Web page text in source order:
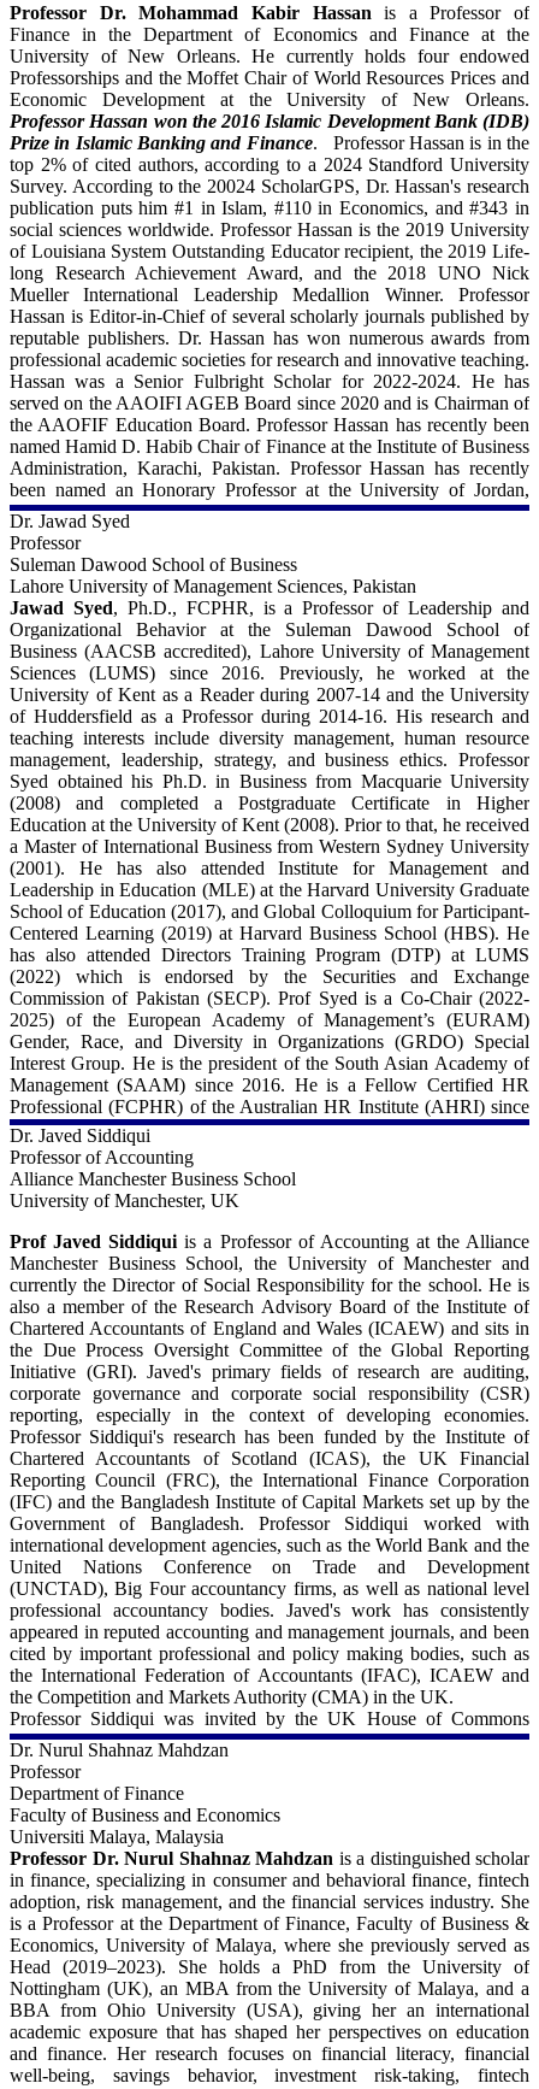
Professor Dr. Mohammad Kabir Hassan is a Professor of
Finance in the Department of Economics and Finance at the
University of New Orleans. He currently holds four endowed
Professorships and the Moffet Chair of World Resources Prices and
Economic Development at the University of New Orleans.
Professor Hassan won the 2016 Islamic Development Bank (IDB)
Prize in Islamic Banking and Finance. Professor Hassan is in the
top 2% of cited authors, according to a 2024 Standford University
Survey. According to the 20024 ScholarGPS, Dr. Hassan's research
publication puts him #1 in Islam, #110 in Economics, and #343 in
social sciences worldwide. Professor Hassan is the 2019 University
of Louisiana System Outstanding Educator recipient, the 2019 Life-
long Research Achievement Award, and the 2018 UNO Nick
Mueller International Leadership Medallion Winner. Professor
Hassan is Editor-in-Chief of several scholarly journals published by
reputable publishers. Dr. Hassan has won numerous awards from
professional academic societies for research and innovative teaching.
Hassan was a Senior Fulbright Scholar for 2022-2024. He has
served on the AAOIFI AGEB Board since 2020 and is Chairman of
the AAOFIF Education Board. Professor Hassan has recently been
named Hamid D. Habib Chair of Finance at the Institute of Business
Administration, Karachi, Pakistan. Professor Hassan has recently
been named an Honorary Professor at the University of Jordan,
Jordan.
For more details -
University of New Orleans:
https://www.uno.edu/profile/faculty/mohammad_hassan
LinkedIn:
https://www.linkedin.com/pub/m-kabir-hassan/16/19a/424
Scopus:
https://www.scopus.com/authid/detail.uri?authorId=56073142200
ORCiD
http://orcid.org/0000-0001-6274-3545
Dr. Jawad Syed
Professor
Suleman Dawood School of Business
Lahore University of Management Sciences, Pakistan
Jawad Syed, Ph.D., FCPHR, is a Professor of Leadership and
Organizational Behavior at the Suleman Dawood School of
Business (AACSB accredited), Lahore University of Management
Sciences (LUMS) since 2016. Previously, he worked at the
University of Kent as a Reader during 2007-14 and the University
of Huddersfield as a Professor during 2014-16. His research and
teaching interests include diversity management, human resource
management, leadership, strategy, and business ethics. Professor
Syed obtained his Ph.D. in Business from Macquarie University
(2008) and completed a Postgraduate Certificate in Higher
Education at the University of Kent (2008). Prior to that, he received
a Master of International Business from Western Sydney University
(2001). He has also attended Institute for Management and
Leadership in Education (MLE) at the Harvard University Graduate
School of Education (2017), and Global Colloquium for Participant-
Centered Learning (2019) at Harvard Business School (HBS). He
has also attended Directors Training Program (DTP) at LUMS
(2022) which is endorsed by the Securities and Exchange
Commission of Pakistan (SECP). Prof Syed is a Co-Chair (2022-
2025) of the European Academy of Management’s (EURAM)
Gender, Race, and Diversity in Organizations (GRDO) Special
Interest Group. He is the president of the South Asian Academy of
Management (SAAM) since 2016. He is a Fellow Certified HR
Professional (FCPHR) of the Australian HR Institute (AHRI) since
2021 and, prior to that, an Academic Fellow of CIPD during 2014-
22. In academic leadership roles, Prof Syed has served as Dean of
the Suleman Dawood School of Business (LUMS), Head of People,
Management and Organizations Group (University of Kent), and
Director of Talent, Diversity and Development Research Group
(University of Huddersfield). Professor Syed has edited and
authored eight books and written more than 100 journal articles,
including his articles in the British Journal of Management Human
Relations, Gender, Work & Organization, Equality, Diversity, and
Inclusion, Business Ethics Quarterly, Journal of Business Ethics,
and Human Resource Management Journal. His books include
Human Resource Management: A Global and Critical Perspective
(Palgrave Macmillan), Managing Diversity and Inclusion: An
International Perspective (Sage), China’s Belt and Road Initiative in
a Global Context (Springer), Employee Motivation in Saudi Arabia:
An Investigation into the Higher Education Sector (Palgrave
Macmillan), Religious Diversity in the Workplace (Cambridge),
Managing Gender Diversity in Asia: A Research Companion
(Edward Elgar), and Managing Cultural Diversity in Asia: A
Research Companion (Edward Elgar). Prof Syed was conferred the
Sitara-e-Imtiaz (the third-highest civilian award in Pakistan) in 2011
by the President of Pakistan for his contributions and public service
in the field of equality and diversity management. Prof Syed has
successfully supervised 11 Ph.D. students to completion and has
examined more than 20 Ph.D. theses at high-ranking universities
such as the University of Melbourne, University of Bath, University
of Cape Town, AUT University, University of Malaya, etc. As a
consultant and executive trainer, Professor Syed has helped several
business and public sector organizations and higher education
institutions in the areas of strategy, leadership development, human
resource management, family business, diversity, ethics, pedagogy,
communication, and change management.
For more details -
Lahore University of Management Sciences:
https://lums.edu.pk/lums_employee/4821
LinkedIn:
https://pk.linkedin.com/in/jawad-syed
Scopus:
https://www.scopus.com/authid/detail.uri?authorId=23098868700
ORCiD:
Dr. Javed Siddiqui
Professor of Accounting
Alliance Manchester Business School
University of Manchester, UK
Prof Javed Siddiqui is a Professor of Accounting at the Alliance
Manchester Business School, the University of Manchester and
currently the Director of Social Responsibility for the school. He is
also a member of the Research Advisory Board of the Institute of
Chartered Accountants of England and Wales (ICAEW) and sits in
the Due Process Oversight Committee of the Global Reporting
Initiative (GRI). Javed's primary fields of research are auditing,
corporate governance and corporate social responsibility (CSR)
reporting, especially in the context of developing economies.
Professor Siddiqui's research has been funded by the Institute of
Chartered Accountants of Scotland (ICAS), the UK Financial
Reporting Council (FRC), the International Finance Corporation
(IFC) and the Bangladesh Institute of Capital Markets set up by the
Government of Bangladesh. Professor Siddiqui worked with
international development agencies, such as the World Bank and the
United Nations Conference on Trade and Development
(UNCTAD), Big Four accountancy firms, as well as national level
professional accountancy bodies. Javed's work has consistently
appeared in reputed accounting and management journals, and been
cited by important professional and policy making bodies, such as
the International Federation of Accountants (IFAC), ICAEW and
the Competition and Markets Authority (CMA) in the UK.
Professor Siddiqui was invited by the UK House of Commons
select committee on Business, Energy and Industrial Strategy
(BEIS) to provide evidence on auditing and corporate governance
issues. In 2022, Thomson Reuters named Professor Javed Siddiqui
in their prestigious list of highly cited researchers who have
demonstrated 'significant influence' through the publication of
multiple highly cited papers. Javed is currently an Associate Editor
of the Sustainability Accounting, Management and Policy Journal,
and sits in the editorial board of a number of other internationally
reputed journals. Javed has held a number of senior academic
leadership roles, including the school Director for post-graduate
taught (PGT) programmes, Programme Director for MSc
Accounting and Finance and MSc Accounting programmes.
Professor Siddiqui is currently an external examiner for Accounting
undergraduate awards offered by Arab Open University and
University of Mauritius, having previously held similar roles at the
University of Southampton, University of Essex and University of
Dr. Nurul Shahnaz Mahdzan
Professor
Department of Finance
Faculty of Business and Economics
Universiti Malaya, Malaysia
Professor Dr. Nurul Shahnaz Mahdzan is a distinguished scholar
in finance, specializing in consumer and behavioral finance, fintech
adoption, risk management, and the financial services industry. She
is a Professor at the Department of Finance, Faculty of Business &
Economics, University of Malaya, where she previously served as
Head (2019–2023). She holds a PhD from the University of
Nottingham (UK), an MBA from the University of Malaya, and a
BBA from Ohio University (USA), giving her an international
academic exposure that has shaped her perspectives on education
and finance. Her research focuses on financial literacy, financial
well-being, savings behavior, investment risk-taking, fintech